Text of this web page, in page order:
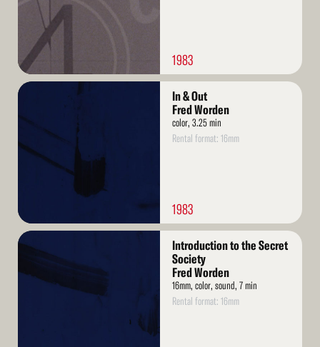
1983
Read
In & Out
Fred Worden
color, 3.25 min
Rental format: 16mm
1983
Read
Introduction to the Secret
Society
Fred Worden
16mm, color, sound, 7 min
Rental format: 16mm